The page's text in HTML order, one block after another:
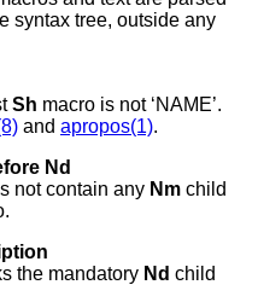
syntax tree, outside any
Sh macro is not ‘NAME’.
and apropos(1).
Nd
not contain any Nm child
the mandatory Nd child